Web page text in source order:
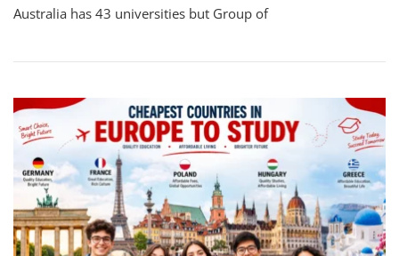
Australia has 43 universities but Group of